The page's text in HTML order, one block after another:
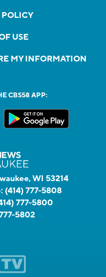
POLICY
USE
MY INFORMATION
CBS58 APP:
WI 53214
(414) 777-5808
777-5800
5802